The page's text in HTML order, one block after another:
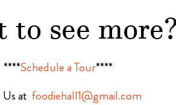
see
****Schedule a Tour****
at foodiehall1@gmail.com